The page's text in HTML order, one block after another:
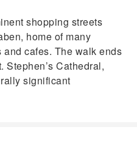
shopping streets
home of many
cafes. The walk ends
Stephen’s Cathedral,
significant